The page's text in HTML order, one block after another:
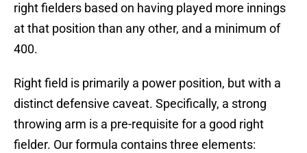
right fielders based on having played more innings
at that position than any other, and a minimum of
400.
Right field is primarily a power position, but with a
distinct defensive caveat. Specifically, a strong
throwing arm is a pre-requisite for a good right
fielder. Our formula contains three elements: